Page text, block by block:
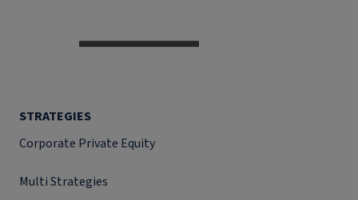
STRATEGIES
Corporate Private Equity
Multi Strategies